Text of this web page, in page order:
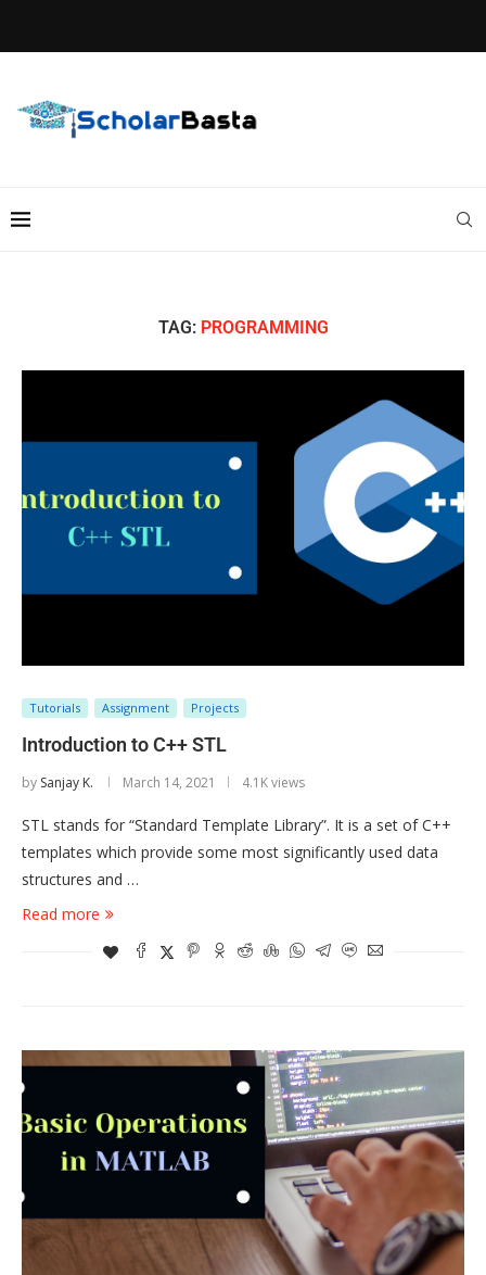
TAG: PROGRAMMING
Tutorials Assignment Projects
Introduction to C++ STL
by Sanjay K. March 14, 2021 4.1K views
STL stands for “Standard Template Library”. It is a set of C++
templates which provide some most significantly used data
structures and …
Read more